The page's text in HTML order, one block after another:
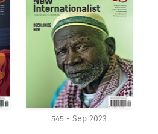
545 - Sep 2023